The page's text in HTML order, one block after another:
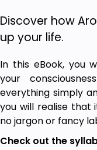
Discover how
up your life.
In this eBook, you
your
everything simply
you will realise that
no jargon or fancy
Check out the